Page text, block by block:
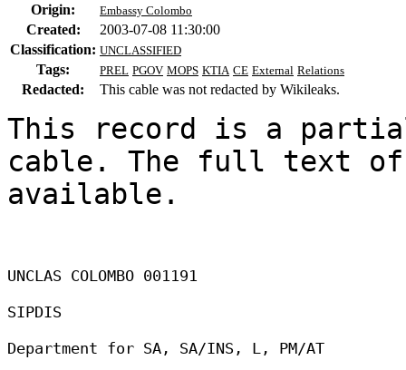
Origin: Embassy Colombo
Created:
2003-07-08 11:30:00
Classification: UNCLASSIFIED
Tags: PREL PGOV MOPS KTIA CE External Relations
Redacted: This cable was not redacted by Wikileaks.
This record is a
cable. The full text
available.
UNCLAS COLOMBO 001191
SIPDIS
Department for SA, SA/INS, L, PM/AT